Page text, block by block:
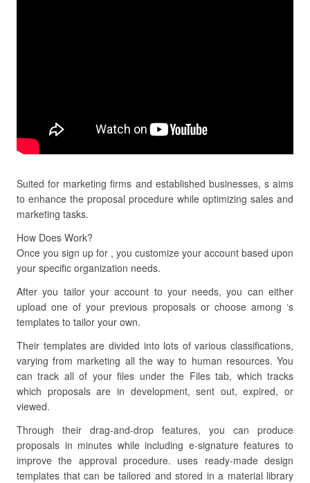
Suited for marketing firms and established businesses, s aims
to enhance the proposal procedure while optimizing sales and
marketing tasks.
How Does Work?
Once you sign up for , you customize your account based upon
your specific organization needs.
After you tailor your account to your needs, you can either
upload one of your previous proposals or choose among ‘s
templates to tailor your own.
Their templates are divided into lots of various classifications,
varying from marketing all the way to human resources. You
can track all of your files under the Files tab, which tracks
which proposals are in development, sent out, expired, or
viewed.
Through their drag-and-drop features, you can produce
proposals in minutes while including e-signature features to
improve the approval procedure. uses ready-made design
templates that can be tailored and stored in a material library